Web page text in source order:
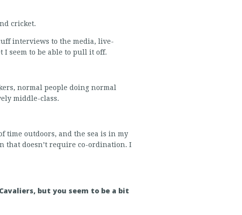
cricket.
interviews to the media, live-
I seem to be able to pull it off.
normal people doing normal
middle-class.
time outdoors, and the sea is in my
that doesn’t require co-ordination. I
but you seem to be a bit